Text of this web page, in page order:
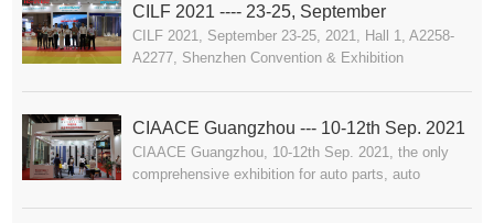
CILF 2021 ---- 23-25, September
CILF 2021, September 23-25, 2021, Hall 1, A2258-
A2277, Shenzhen Convention & Exhibition
CIAACE Guangzhou --- 10-12th Sep. 2021
CIAACE Guangzhou, 10-12th Sep. 2021, the only
comprehensive exhibition for auto parts, auto